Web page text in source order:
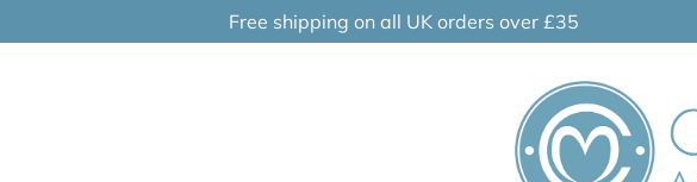
Free shipping on all UK orders over £35